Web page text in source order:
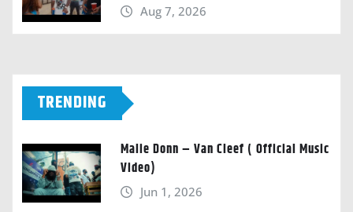
Aug 7, 2026
TRENDING
Malie Donn – Van Cleef ( Official Music
Video)
Jun 1, 2026